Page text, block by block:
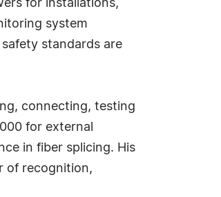
for installations,
system
standards are
connecting, testing
for external
in fiber splicing. His
of recognition,